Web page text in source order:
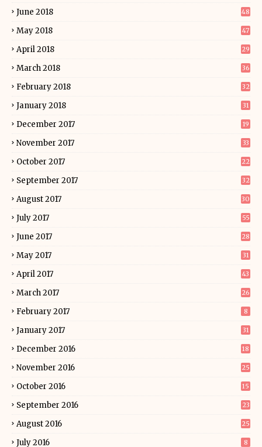
June 2018 48
May 2018 47
April 2018 29
March 2018 36
February 2018 32
January 2018 31
December 2017 19
November 2017 33
October 2017 22
September 2017 32
August 2017 30
July 2017 55
June 2017 28
May 2017 31
April 2017 43
March 2017 26
February 2017 8
January 2017 31
December 2016 18
November 2016 25
October 2016 15
September 2016 23
August 2016 25
July 2016 8